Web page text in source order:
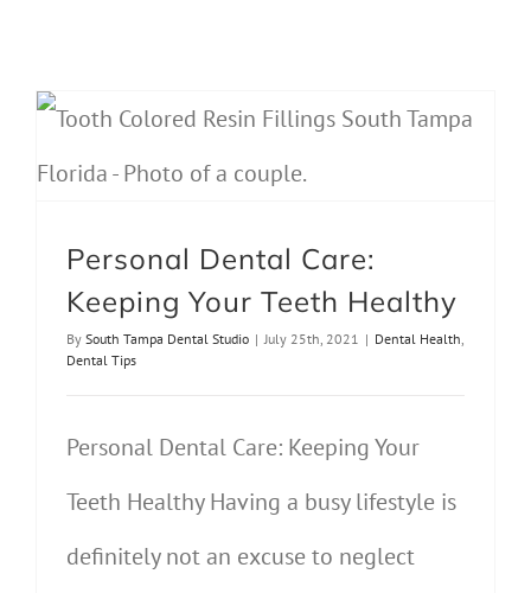
Personal Dental Care:
Keeping Your Teeth Healthy
By South Tampa Dental Studio | July 25th, 2021 | Dental Health,
Dental Tips
Personal Dental Care: Keeping Your
Teeth Healthy Having a busy lifestyle is
definitely not an excuse to neglect